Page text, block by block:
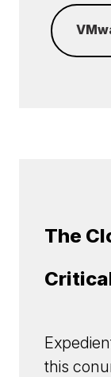
The
this